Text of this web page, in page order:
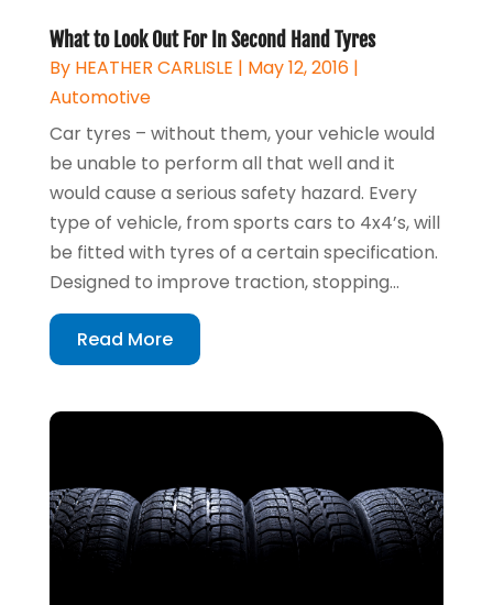
What to Look Out For In Second Hand Tyres
By HEATHER CARLISLE | May 12, 2016|
Automotive
Car tyres – without them, your vehicle would
be unable to perform all that well and it
would cause a serious safety hazard. Every
type of vehicle, from sports cars to 4x4’s, will
be fitted with tyres of a certain specification.
Designed to improve traction, stopping...
Read More